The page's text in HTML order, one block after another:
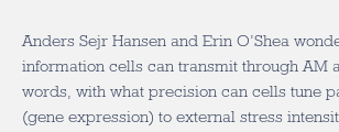
Anders Sejr Hansen and Erin O’Shea
information cells can transmit through AM
words, with what precision can cells tune
(gene expression) to external stress